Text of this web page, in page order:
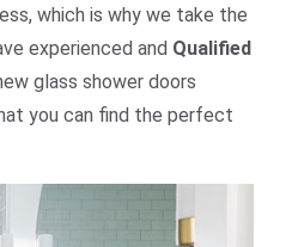
which is why we take the
experienced and Qualified
glass shower doors
you can find the perfect